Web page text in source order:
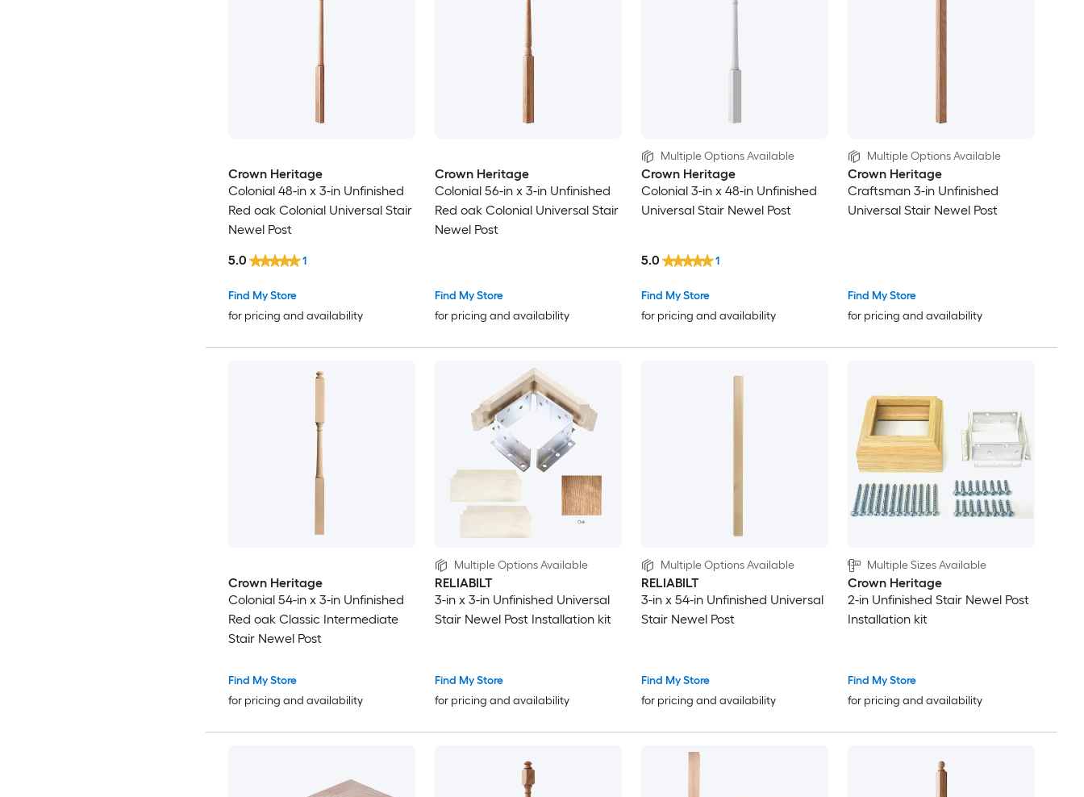
Crown Heritage
Colonial 48-in x 3-in Unfinished
Red oak Colonial Universal Stair
Newel Post
Find My Store
for pricing and availability
5.0 1
Crown Heritage
Colonial 56-in x 3-in Unfinished
Red oak Colonial Universal Stair
Newel Post
Find My Store
for pricing and availability
Multiple Options Available
Crown Heritage
Colonial 3-in x 48-in Unfinished
Universal Stair Newel Post
Find My Store
for pricing and availability
5.0 1
Multiple Options Available
Crown Heritage
Craftsman 3-in Unfinished
Universal Stair Newel Post
Find My Store
for pricing and availability
Crown Heritage
Colonial 54-in x 3-in Unfinished
Red oak Classic Intermediate
Stair Newel Post
Find My Store
for pricing and availability
Multiple Options Available
RELIABILT
3-in x 3-in Unfinished Universal
Stair Newel Post Installation kit
Find My Store
for pricing and availability
Multiple Options Available
RELIABILT
3-in x 54-in Unfinished Universal
Stair Newel Post
Find My Store
for pricing and availability
Multiple Sizes Available
Crown Heritage
2-in Unfinished Stair Newel Post
Installation kit
Find My Store
for pricing and availability